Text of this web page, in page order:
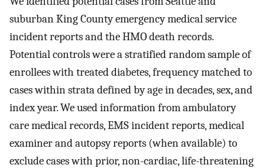
suburban King County emergency medical service
incident reports and the HMO death records.
Potential controls were a stratified random sample of
enrollees with treated diabetes, frequency matched to
cases within strata defined by age in decades, sex, and
index year. We used information from ambulatory
care medical records, EMS incident reports, medical
examiner and autopsy reports (when available) to
exclude cases with prior, non-cardiac, life-threatening